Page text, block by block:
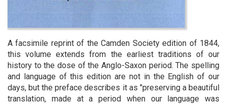
A facsimile reprint of the Camden Society edition of 1844,
this volume extends from the earliest traditions of our
history to the dose of the Anglo-Saxon period. The spelling
and language of this edition are not in the English of our
days, but the preface describes it as "preserving a beautiful
translation, made at a period when our language was